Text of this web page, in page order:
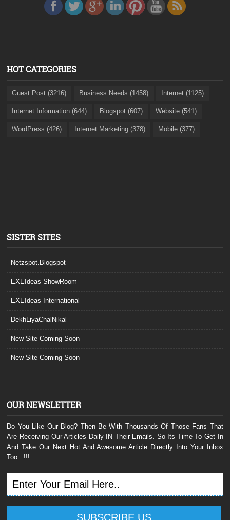
HOT CATEGORIES
Guest Post (3216) Business Needs (1458) Internet (1125)
Internet Information (644) Blogspot (607) Website (541)
WordPress (426) Internet Marketing (378) Mobile (377)
SISTER SITES
Netzspot.Blogspot
EXEIdeas ShowRoom
EXEIdeas International
DekhLiyaChalNikal
New Site Coming Soon
New Site Coming Soon
OUR NEWSLETTER
Do You Like Our Blog? Then Be With Thousands Of Those Fans That
Are Receiving Our Articles Daily IN Their Emails. So Its Time To Get In
And Take Our Next Hot And Awesome Article Directly Into Your Inbox
Too...!!!